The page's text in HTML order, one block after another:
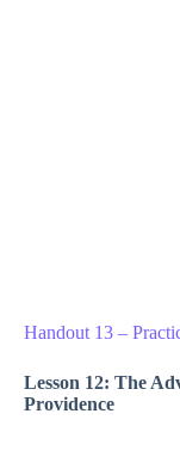
Handout 13 –
Lesson 12: The
Providence